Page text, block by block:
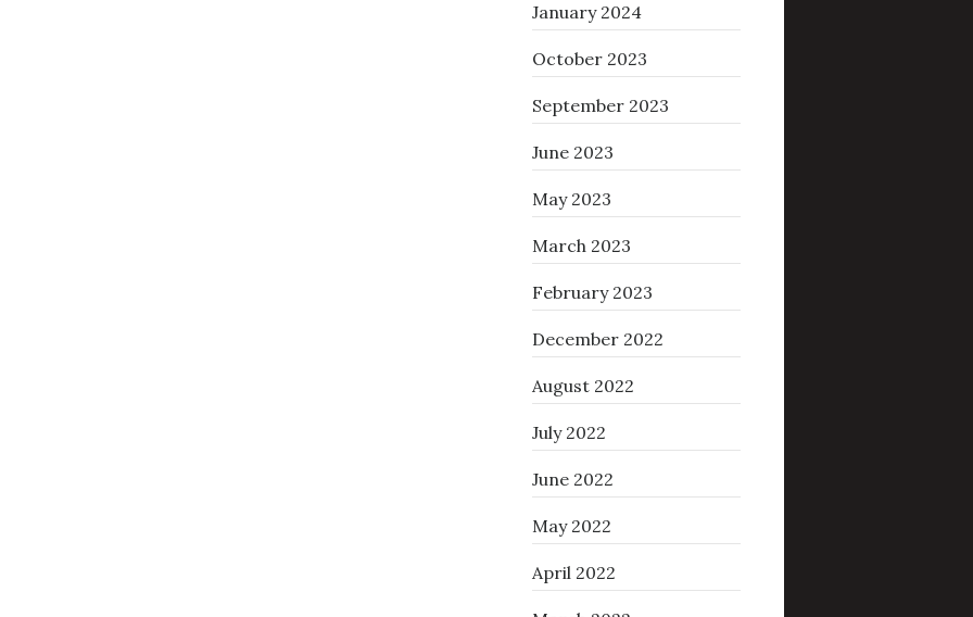
January 2024
October 2023
September 2023
June 2023
May 2023
March 2023
February 2023
December 2022
August 2022
July 2022
June 2022
May 2022
April 2022